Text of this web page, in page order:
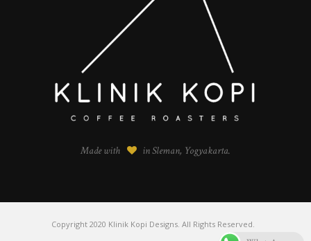
Made with in Sleman, Yogyakarta.
Copyright 2020 Klinik Kopi Designs. All Rights Reserved.